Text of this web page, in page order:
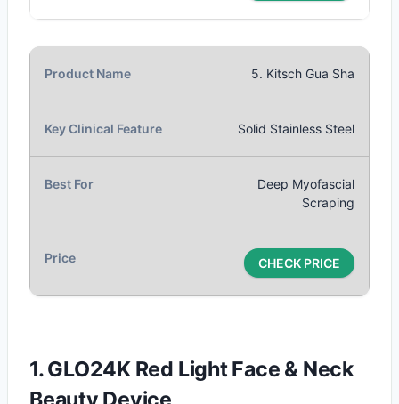
5. Kitsch Gua Sha
Solid Stainless Steel
Deep Myofascial
Scraping
CHECK PRICE
1. GLO24K Red Light Face & Neck